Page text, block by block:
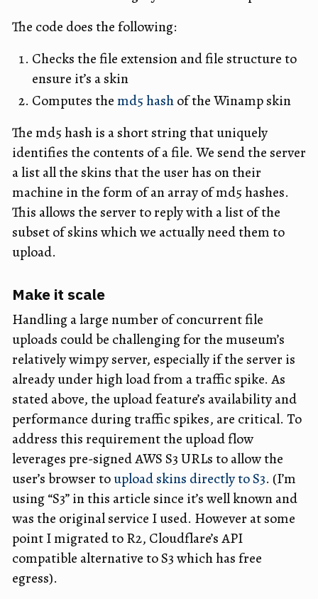
The code does the following:
Checks the file extension and file structure to
ensure it’s a skin
Computes themd5 hashof the Winamp skin
The md5 hash is a short string that uniquely
identifies the contents of a file. We send the server
a list all the skins that the user has on their
machine in the form of an array of md5 hashes.
This allows the server to reply with a list of the
subset of skins which we actually need them to
upload.
Make it scale
Handling a large number of concurrent file
uploads could be challenging for the museum’s
relatively wimpy server, especially if the server is
already under high load from a traffic spike. As
stated above, the upload feature’s availability and
performance during traffic spikes, are critical. To
address this requirement the upload flow
leverages pre-signed AWS S3 URLs to allow the
user’s browser toupload skins directly to S3. (I’m
using “S3” in this article since it’s well known and
was the original service I used. However at some
point I migrated to R2, Cloudflare’s API
compatible alternative to S3 which has free
egress).